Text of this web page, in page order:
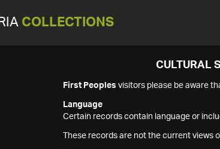
COLLECTIONS
CULTURAL
First Peoples visitors please be aware
Language
Certain records contain language or
These records are not the current